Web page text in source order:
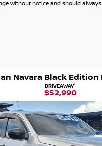
without notice and should
DRIVEAWAY1
$52,990